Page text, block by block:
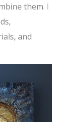
them. I
and